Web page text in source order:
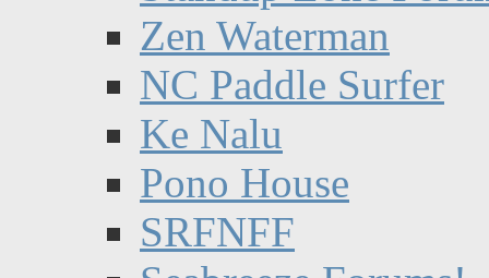
Zen Waterman
NC Paddle Surfer
Ke Nalu
Pono House
SRFNFF